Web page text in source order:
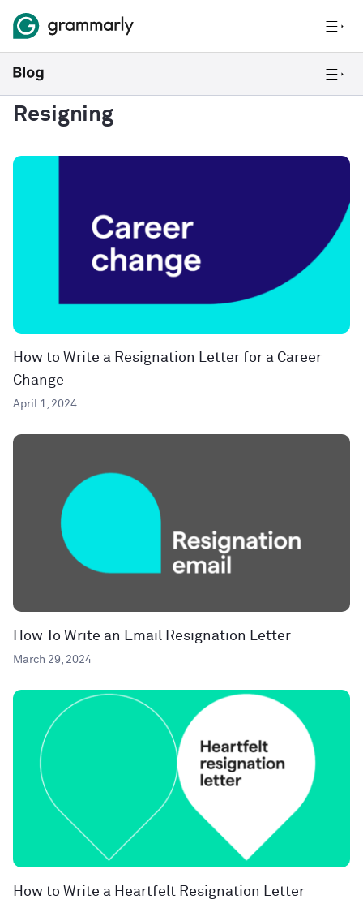
Resigning
How to Write a Resignation Letter for a Career
Change
April 1, 2024
How To Write an Email Resignation Letter
March 29, 2024
How to Write a Heartfelt Resignation Letter